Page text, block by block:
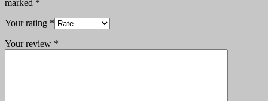
marked *
Your rating *
Your review *